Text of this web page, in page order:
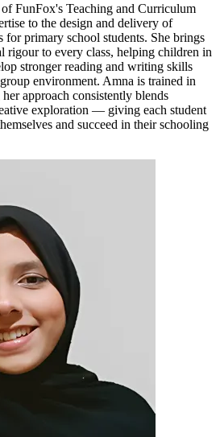
FunFox's Teaching and Curriculum
to the design and delivery of
for primary school students. She brings
rigour to every class, helping children in
stronger reading and writing skills
environment. Amna is trained in
approach consistently blends
exploration — giving each student
and succeed in their schooling